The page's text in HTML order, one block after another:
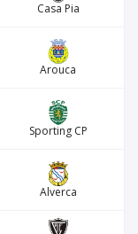
Casa Pia
Arouca
Sporting CP
Alverca